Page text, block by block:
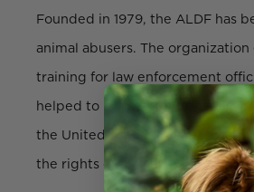
Founded in 1979, the ALDF has
animal abusers. The
training for law enforcement
helped to bring attention to
the United States. The ALDF
the rights of animals.